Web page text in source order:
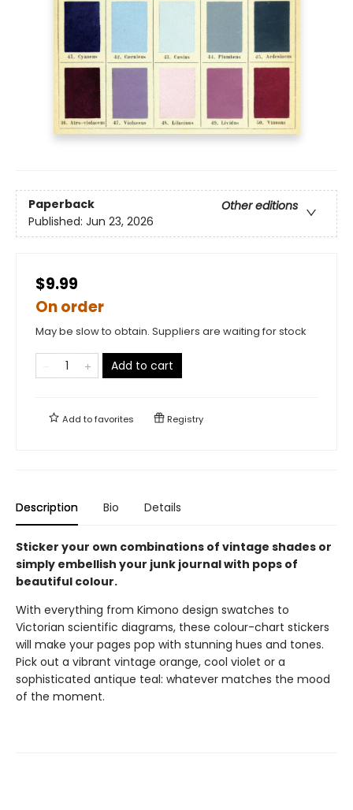
Paperback
Other editions
Published: Jun 23, 2026
$9.99
On order
May be slow to obtain. Suppliers are waiting for stock
Add to cart
Add tofavorites Registry
Description Bio Details
Sticker your own combinations of vintage shades or
simply embellish your junk journal with pops of
beautiful colour.
With everything from Kimono design swatches to
Victorian scientific diagrams, these colour-chart stickers
will make your pages pop with stunning hues and tones.
Pick out a vibrant vintage orange, cool violet or a
sophisticated antique teal: whatever matches the mood
of the moment.